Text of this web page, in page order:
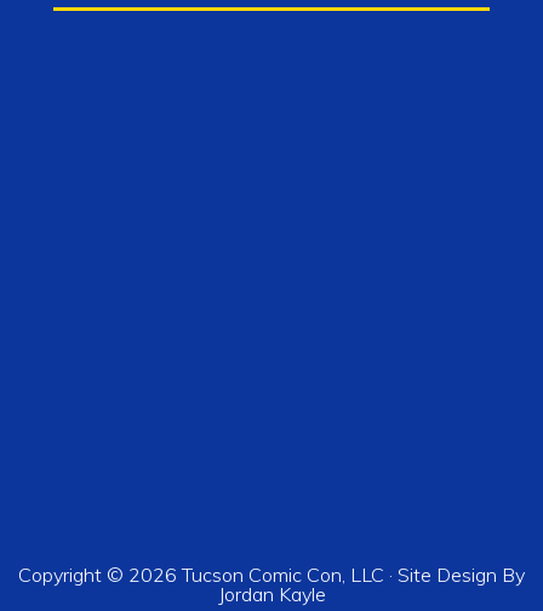
Copyright © 2026 Tucson Comic Con, LLC · Site Design By
Jordan Kayle